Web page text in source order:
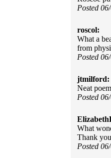
Posted
roscol:
What a
from
Posted
jtmilford:
Neat
Posted
What
Thank
Posted